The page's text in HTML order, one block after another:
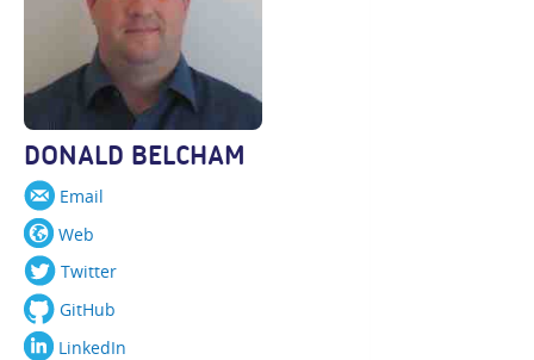
DONALD BELCHAM
Email
Web
Twitter
GitHub
LinkedIn